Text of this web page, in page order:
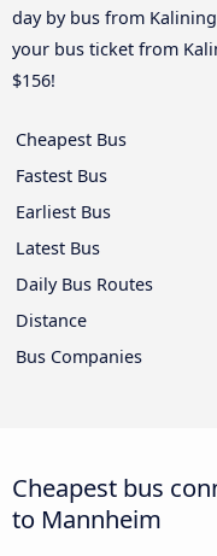
day by bus from
your bus ticket from
$156!
Cheapest Bus
Fastest Bus
Earliest Bus
Latest Bus
Daily Bus Routes
Distance
Bus Companies
Cheapest bus
to Mannheim